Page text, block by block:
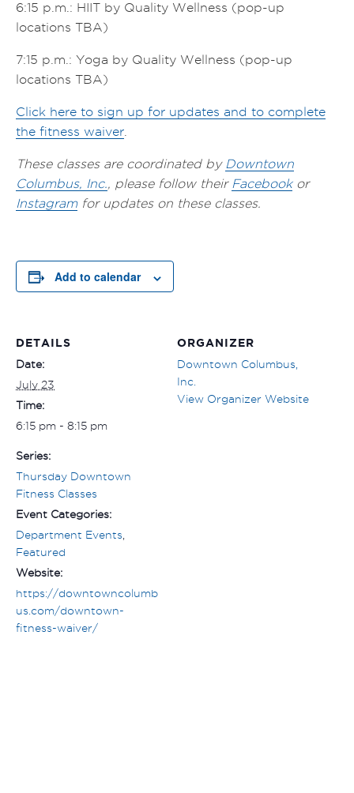
6:15 p.m.: HIIT by Quality Wellness (pop-up
locations TBA)
7:15 p.m.: Yoga by Quality Wellness (pop-up
locations TBA)
Click here to sign up for updates and to complete
the fitness waiver.
These classes are coordinated by Downtown
Columbus, Inc., please follow their Facebookor
Instagramfor updates on these classes.
Add to calendar
DETAILS
Date:
July 23
Time:
6:15 pm - 8:15 pm
Series:
Thursday Downtown
Fitness Classes
Event Categories:
Department Events,
Featured
Website:
https://downtowncolumb
us.com/downtown-
fitness-waiver/
ORGANIZER
Downtown Columbus,
Inc.
View Organizer Website